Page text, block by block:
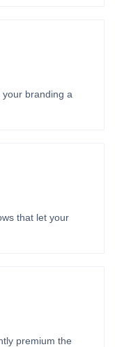
branding a
that let your
premium the